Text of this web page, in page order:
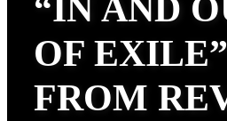
“IN AND
OF EXILE”
FROM